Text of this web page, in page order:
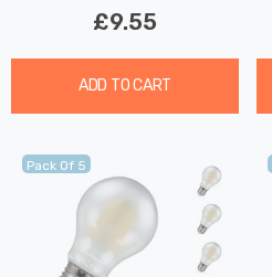
£9.55
ADD TO CART
Pack Of 5